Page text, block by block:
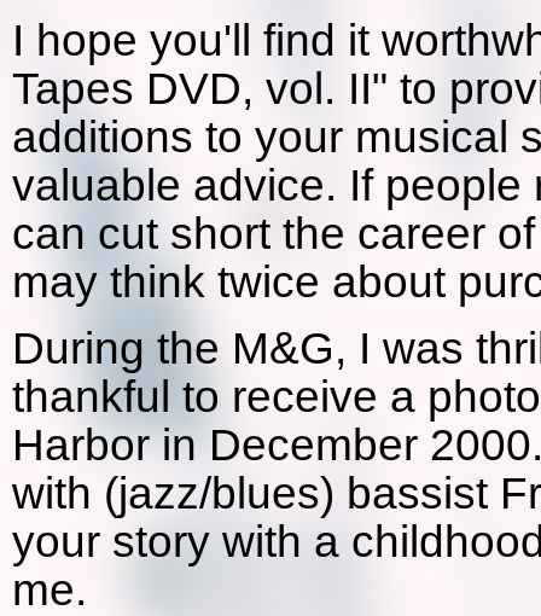
I hope you'll find it
Tapes DVD, vol. II" to
additions to your musical
valuable advice. If
can cut short the career
may think twice about
During the M&G, I was
thankful to receive a
Harbor in December
with (jazz/blues) bassist
your story with a
me.